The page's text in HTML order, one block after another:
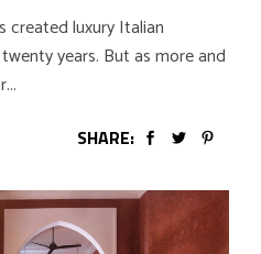
created luxury Italian
years. But as more and
SHARE: